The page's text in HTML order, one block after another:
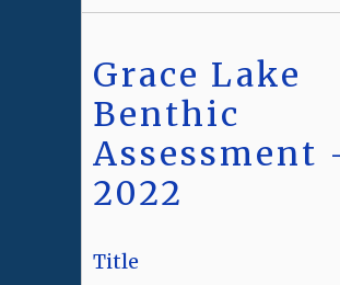
Grace Lake
Benthic
Assessment
2022
Title